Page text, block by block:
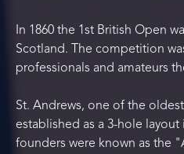
In 1860 the 1st British Open
Scotland. The competition
professionals and amateurs
St. Andrews, one of the
established as a 3-hole layout
founders were known as the